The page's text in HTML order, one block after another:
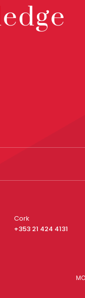
Cork
+353 21 424 4131